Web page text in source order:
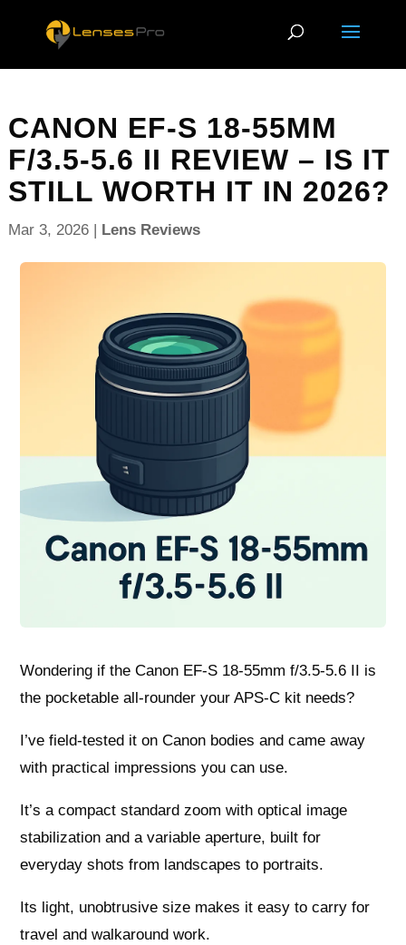
CANON EF-S 18-55MM
F/3.5-5.6 II REVIEW – IS IT
STILL WORTH IT IN 2026?
Mar 3, 2026| Lens Reviews
Wondering if the Canon EF-S 18-55mm f/3.5-5.6 II is
the pocketable all-rounder your APS-C kit needs?
I’ve field-tested it on Canon bodies and came away
with practical impressions you can use.
It’s a compact standard zoom with optical image
stabilization and a variable aperture, built for
everyday shots from landscapes to portraits.
Its light, unobtrusive size makes it easy to carry for
travel and walkaround work.